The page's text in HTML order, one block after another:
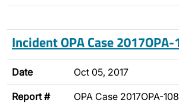
Incident OPA Case
Date Oct 05, 2017
Report # OPA Case 2017OPA-